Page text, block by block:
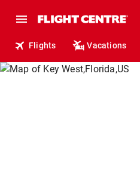
Flights Vacations